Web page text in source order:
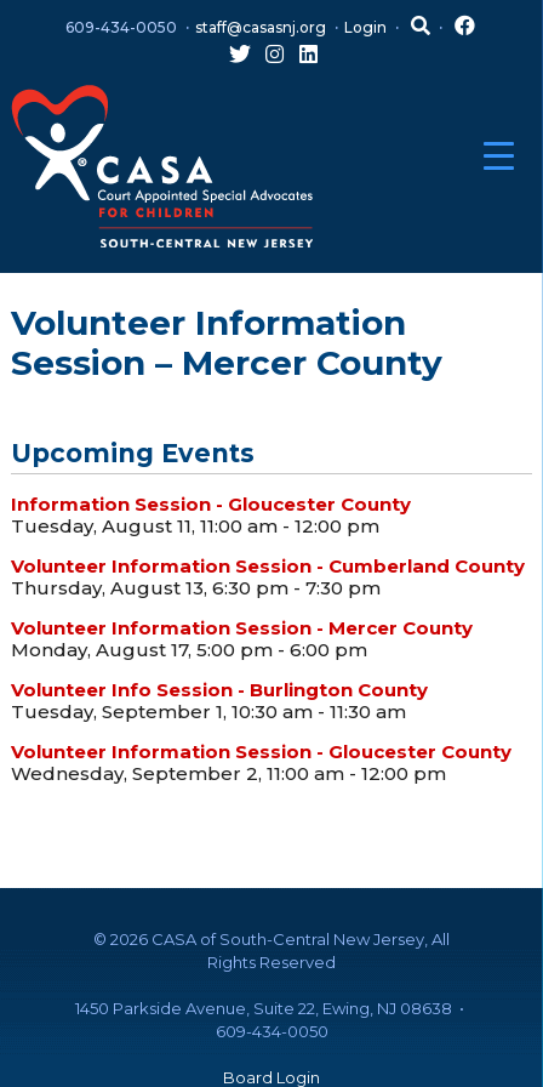
menu
609-434-0050 staff@casasnj.org Login
Volunteer Information
Session – Mercer County
Upcoming Events
Information Session - Gloucester County
Tuesday, August 11, 11:00 am - 12:00 pm
Volunteer Information Session - Cumberland County
Thursday, August 13, 6:30 pm - 7:30 pm
Volunteer Information Session - Mercer County
Monday, August 17, 5:00 pm - 6:00 pm
Volunteer Info Session - Burlington County
Tuesday, September 1, 10:30 am - 11:30 am
Volunteer Information Session - Gloucester County
Wednesday, September 2, 11:00 am - 12:00 pm
© 2026 CASA of South-Central New Jersey, All
Rights Reserved
1450 Parkside Avenue, Suite 22, Ewing, NJ 08638 •
609-434-0050
Board Login